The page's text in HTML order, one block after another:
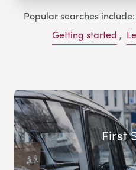
Popular searches include:
Getting started ,
First